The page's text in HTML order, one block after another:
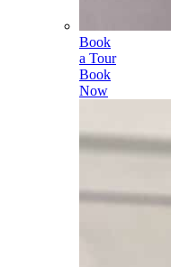
Book
a Tour
Book
Now